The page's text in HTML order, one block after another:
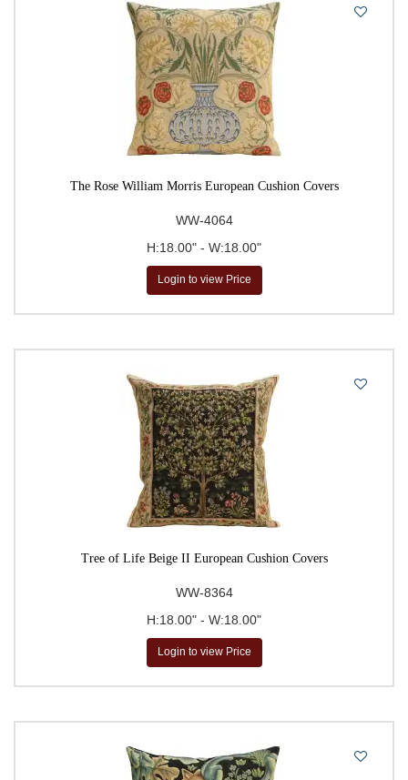
The Rose William Morris European Cushion Covers
WW-4064
H:18.00" - W:18.00"
Login to view Price
Tree of Life Beige II European Cushion Covers
WW-8364
H:18.00" - W:18.00"
Login to view Price